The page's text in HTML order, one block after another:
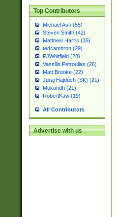
Top Contributors
Michael Ash (55)
Steven Smith (42)
Matthew Harris (35)
tedcambron (29)
PJWhitfield (28)
Vassilis Petroulias (26)
Matt Brooke (22)
Juraj Hajdúch (SK) (21)
Mukundh (21)
RobertKaw (19)
All Contributors
Advertise with us